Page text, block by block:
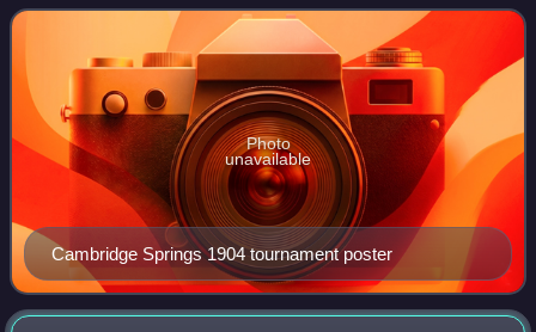
Lasker, who had not played a tour
Cambridge Springs 1904 tournament poster
Photo
unavailable